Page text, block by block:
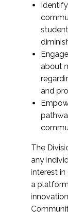
about
and
The
any
interest
a